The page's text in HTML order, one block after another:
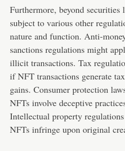
Furthermore, beyond securities
subject to various other
nature and function. Anti-
sanctions regulations might
illicit transactions. Tax
if NFT transactions generate
gains. Consumer protection
NFTs involve deceptive
Intellectual property
NFTs infringe upon original